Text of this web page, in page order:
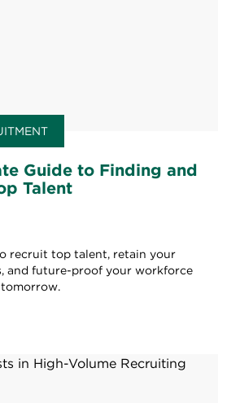
Guide to Finding and
Talent
recruit top talent, retain your
and future-proof your workforce